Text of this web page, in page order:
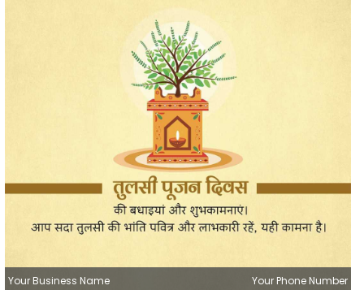
Your Business Name Your Phone Number